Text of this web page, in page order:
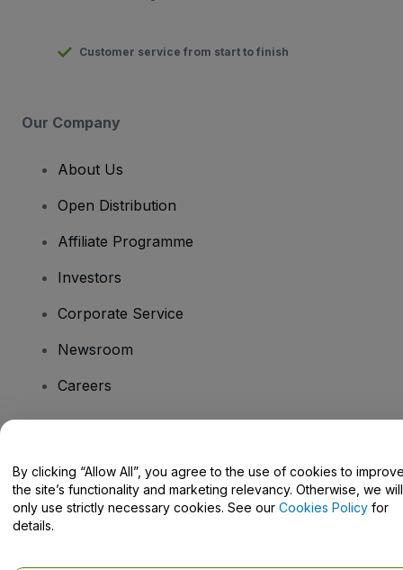
Customer service from start to finish
Our Company
About Us
Open Distribution
Affiliate Programme
Investors
Corporate Service
Newsroom
Careers
Help Centre / Contact Us
By clicking “Allow All”, you agree to the use of cookies to
the site’s functionality and marketing relevancy. Otherwise, we will
only use strictly necessary cookies. See our Cookies Policy for
details.